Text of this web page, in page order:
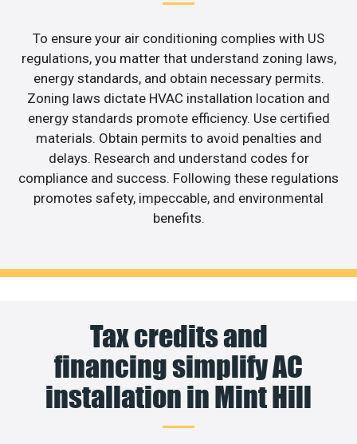
To ensure your air conditioning complies with US
regulations, you matter that understand zoning laws,
energy standards, and obtain necessary permits.
Zoning laws dictate HVAC installation location and
energy standards promote efficiency. Use certified
materials. Obtain permits to avoid penalties and
delays. Research and understand codes for
compliance and success. Following these regulations
promotes safety, impeccable, and environmental
benefits.
Tax credits and
financing simplify AC
installation in Mint Hill